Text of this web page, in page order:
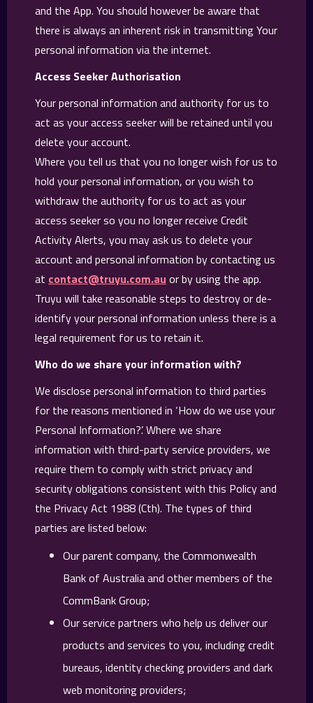
and the App. You should however be aware that
there is always an inherent risk in transmitting Your
personal information via the internet.
Access Seeker Authorisation
Your personal information and authority for us to
act as your access seeker will be retained until you
delete your account.
Where you tell us that you no longer wish for us to
hold your personal information, or you wish to
withdraw the authority for us to act as your
access seeker so you no longer receive Credit
Activity Alerts, you may ask us to delete your
account and personal information by contacting us
at contact@truyu.com.au or by using the app.
Truyu will take reasonable steps to destroy or de-
identify your personal information unless there is a
legal requirement for us to retain it.
Who do we share your information with?
We disclose personal information to third parties
for the reasons mentioned in ‘How do we use your
Personal Information?’. Where we share
information with third-party service providers, we
require them to comply with strict privacy and
security obligations consistent with this Policy and
the Privacy Act 1988 (Cth). The types of third
parties are listed below:
Our parent company, the Commonwealth
Bank of Australia and other members of the
CommBank Group;
Our service partners who help us deliver our
products and services to you, including credit
bureaus, identity checking providers and dark
web monitoring providers;